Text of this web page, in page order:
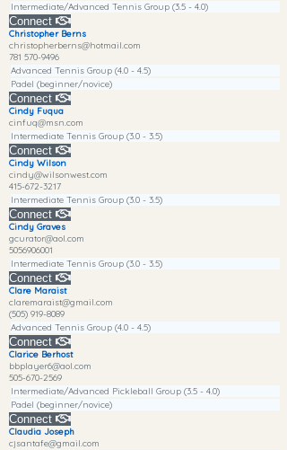
Intermediate/Advanced Tennis Group (3.5 - 4.0)
Connect
Christopher Berns
christopherberns@hotmail.com
781 570-9496
Advanced Tennis Group (4.0 - 4.5)
Padel (beginner/novice)
Connect
Cindy Fuqua
cinfuq@msn.com
Intermediate Tennis Group (3.0 - 3.5)
Connect
Cindy Wilson
cindy@wilsonwest.com
415-672-3217
Intermediate Tennis Group (3.0 - 3.5)
Connect
Cindy Graves
gcurator@aol.com
5056906001
Intermediate Tennis Group (3.0 - 3.5)
Connect
Clare Maraist
claremaraist@gmail.com
(505) 919-8089
Advanced Tennis Group (4.0 - 4.5)
Connect
Clarice Berhost
bbplayer6@aol.com
505-670-2569
Intermediate/Advanced Pickleball Group (3.5 - 4.0)
Padel (beginner/novice)
Connect
Claudia Joseph
cjsantafe@gmail.com